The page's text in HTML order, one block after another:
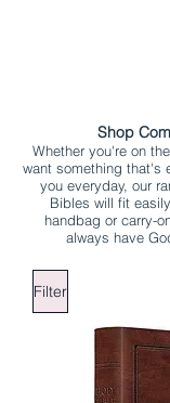
Shop
Whether you're on
want something that's
you everyday, our
Bibles will fit
handbag or carry-
always have
Filter